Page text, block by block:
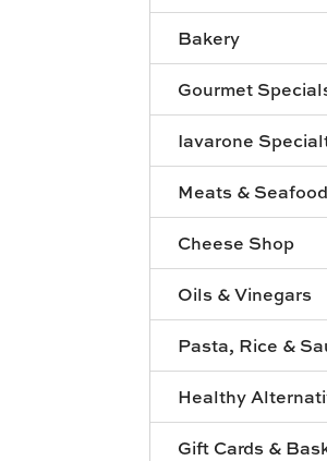
Bakery
Gourmet
Iavarone
Meats & Seafood
Cheese Shop
Oils & Vinegars
Pasta, Rice &
Healthy
Gift Cards &